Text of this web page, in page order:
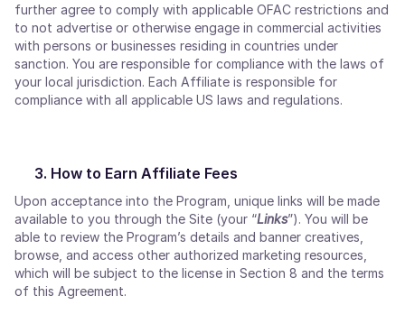
further agree to comply with applicable OFAC restrictions and
to not advertise or otherwise engage in commercial activities
with persons or businesses residing in countries under
sanction. You are responsible for compliance with the laws of
your local jurisdiction. Each Affiliate is responsible for
compliance with all applicable US laws and regulations.
How to Earn Affiliate Fees
Upon acceptance into the Program, unique links will be made
available to you through the Site (your “Links”). You will be
able to review the Program’s details and banner creatives,
browse, and access other authorized marketing resources,
which will be subject to the license in Section 8 and the terms
of this Agreement.